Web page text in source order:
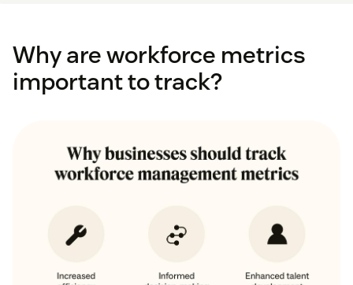
Why are workforce metrics
important to track?